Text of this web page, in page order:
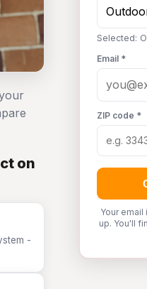
Selected:
Email *
ZIP code *
Your
up. You'll
on
-